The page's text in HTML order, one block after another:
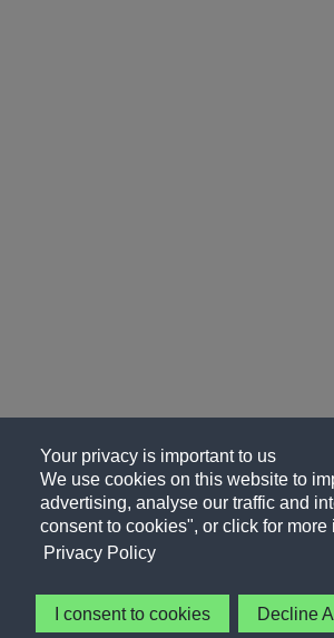
Your privacy is important to us
We use cookies on this website to
advertising, analyse our traffic and
consent to cookies", or click for
Privacy Policy
I consent to cookies Decline All